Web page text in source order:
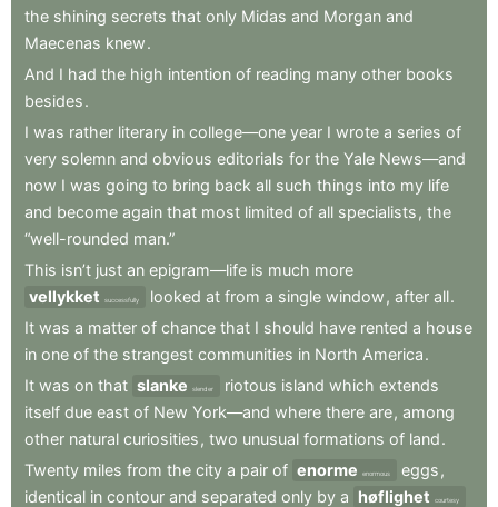
the shining secrets that only Midas and Morgan and
Maecenas knew.
And I had the high intention of reading many other books
besides.
I was rather literary in college—one year I wrote a series of
very solemn and obvious editorials for the Yale News—and
now I was going to bring back all such things into my life
and become again that most limited of all specialists , the
“well-rounded man.”
This isn’t just an epigram—life is much more
vellykket
successfully looked at from a single window , after all.
It was a matter of chance that I should have rented a house
in one of the strangest communities in North America.
It was on that slanke slender riotous island which extends
itself due east of New York—and where there are, among
other natural curiosities , two unusual formations of land.
Twenty miles from the city a pair of enorme enormous eggs ,
identical in contour and separated only by a høflighet courtesy